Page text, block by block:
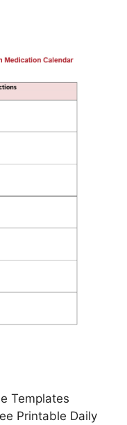
Templates
Printable Daily